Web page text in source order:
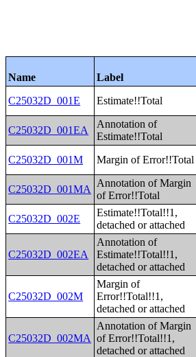
Name Label
C25032D_001E
Estimate!!Total
C25032D_001EA
Annotation of
Estimate!!Total
C25032D_001M Margin of Error!!Total
C25032D_001MA
Annotation of Margin
of Error!!Total
C25032D_002E
Estimate!!Total!!1,
detached or attached
C25032D_002EA
Annotation of
Estimate!!Total!!1,
detached or attached
C25032D_002M
Margin of
Error!!Total!!1,
detached or attached
C25032D_002MA
Annotation of Margin
of Error!!Total!!1,
detached or attached